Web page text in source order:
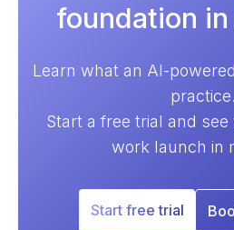
foundation
Learn what an AI-
practice.
Start a free trial and
work launch in
Start free trial